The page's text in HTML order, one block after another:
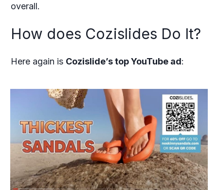
overall.
How does Cozislides Do It?
Here again is Cozislide’s top YouTube ad: